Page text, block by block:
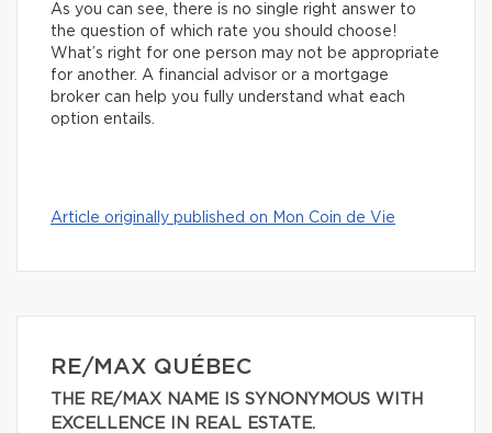
As you can see, there is no single right answer to
the question of which rate you should choose!
What’s right for one person may not be appropriate
for another. A financial advisor or a mortgage
broker can help you fully understand what each
option entails.
Article originally published on Mon Coin de Vie
RE/MAX QUÉBEC
THE RE/MAX NAME IS SYNONYMOUS WITH
EXCELLENCE IN REAL ESTATE.